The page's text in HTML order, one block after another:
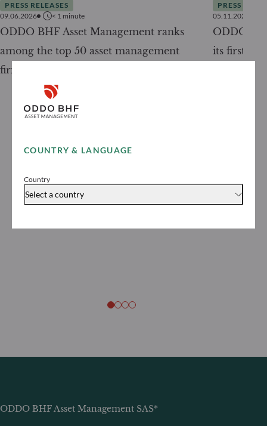
COUNTRY & LANGUAGE
Country
Select a country
PRESS RELEASES
09.06.2026
< 1 minute
ODDO BHF Asset Management ranks
among the top 50 asset management
firms in France in 2026
PRESS
05.11.2025
ODDO
its first
ODDO BHF Asset Management SAS*